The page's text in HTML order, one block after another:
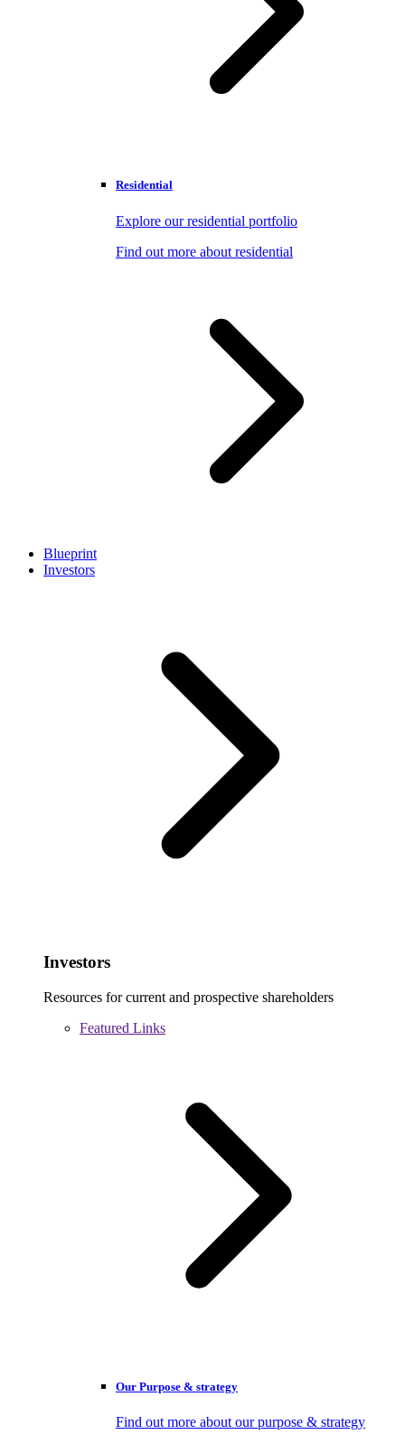
Residential
Explore our residential portfolio
Find out more about residential
Blueprint
Investors
Investors
Resources for current and prospective shareholders
Featured Links
Our Purpose & strategy
Find out more about our purpose & strategy